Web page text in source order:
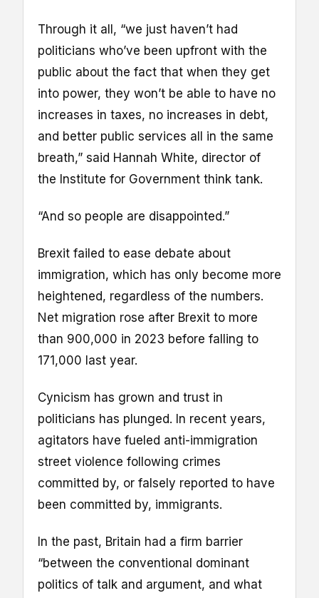
Through it all, “we just haven’t had
politicians who’ve been upfront with the
public about the fact that when they get
into power, they won’t be able to have no
increases in taxes, no increases in debt,
and better public services all in the same
breath,” said Hannah White, director of
the Institute for Government think tank.
“And so people are disappointed.”
Brexit failed to ease debate about
immigration, which has only become more
heightened, regardless of the numbers.
Net migration rose after Brexit to more
than 900,000 in 2023 before falling to
171,000 last year.
Cynicism has grown and trust in
politicians has plunged. In recent years,
agitators have fueled anti-immigration
street violence following crimes
committed by, or falsely reported to have
been committed by, immigrants.
In the past, Britain had a firm barrier
“between the conventional dominant
politics of talk and argument, and what